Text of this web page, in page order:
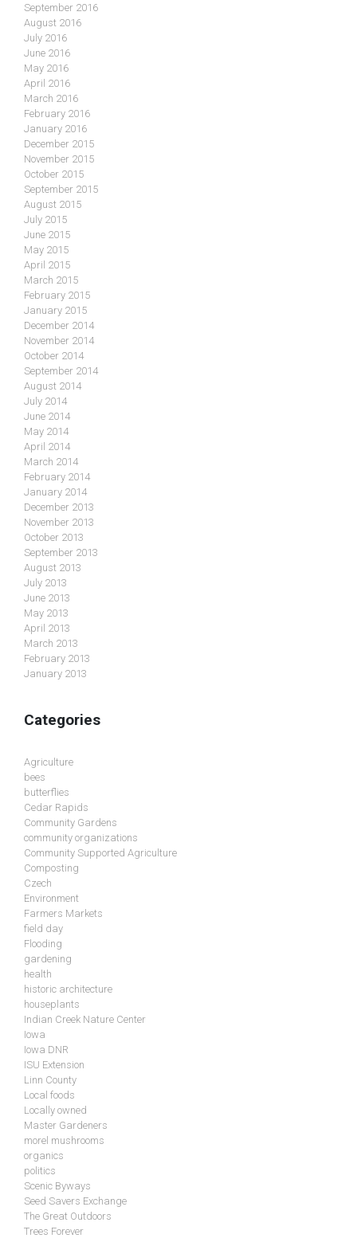
September 2016
August 2016
July 2016
June 2016
May 2016
April 2016
March 2016
February 2016
January 2016
December 2015
November 2015
October 2015
September 2015
August 2015
July 2015
June 2015
May 2015
April 2015
March 2015
February 2015
January 2015
December 2014
November 2014
October 2014
September 2014
August 2014
July 2014
June 2014
May 2014
April 2014
March 2014
February 2014
January 2014
December 2013
November 2013
October 2013
September 2013
August 2013
July 2013
June 2013
May 2013
April 2013
March 2013
February 2013
January 2013
Categories
Agriculture
bees
butterflies
Cedar Rapids
Community Gardens
community organizations
Community Supported Agriculture
Composting
Czech
Environment
Farmers Markets
field day
Flooding
gardening
health
historic architecture
houseplants
Indian Creek Nature Center
Iowa
Iowa DNR
ISU Extension
Linn County
Local foods
Locally owned
Master Gardeners
morel mushrooms
organics
politics
Scenic Byways
Seed Savers Exchange
The Great Outdoors
Trees Forever